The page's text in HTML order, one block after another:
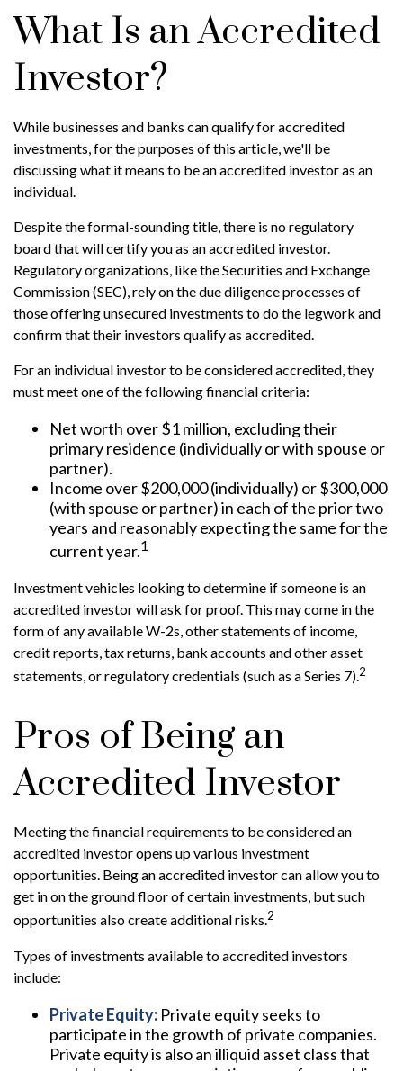
What Is an Accredited
Investor?
While businesses and banks can qualify for accredited
investments, for the purposes of this article, we'll be
discussing what it means to be an accredited investor as an
individual.
Despite the formal-sounding title, there is no regulatory
board that will certify you as an accredited investor.
Regulatory organizations, like the Securities and Exchange
Commission (SEC), rely on the due diligence processes of
those offering unsecured investments to do the legwork and
confirm that their investors qualify as accredited.
For an individual investor to be considered accredited, they
must meet one of the following financial criteria:
Net worth over $1 million, excluding their
primary residence (individually or with spouse or
partner).
Income over $200,000 (individually) or $300,000
(with spouse or partner) in each of the prior two
years and reasonably expecting the same for the
current year.1
Investment vehicles looking to determine if someone is an
accredited investor will ask for proof. This may come in the
form of any available W-2s, other statements of income,
credit reports, tax returns, bank accounts and other asset
statements, or regulatory credentials (such as a Series 7).2
Pros of Being an
Accredited Investor
Meeting the financial requirements to be considered an
accredited investor opens up various investment
opportunities. Being an accredited investor can allow you to
get in on the ground floor of certain investments, but such
opportunities also create additional risks.2
Types of investments available to accredited investors
include:
Private Equity: Private equity seeks to
participate in the growth of private companies.
Private equity is also an illiquid asset class that